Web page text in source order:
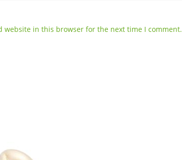
website in this browser for the next time I comment.